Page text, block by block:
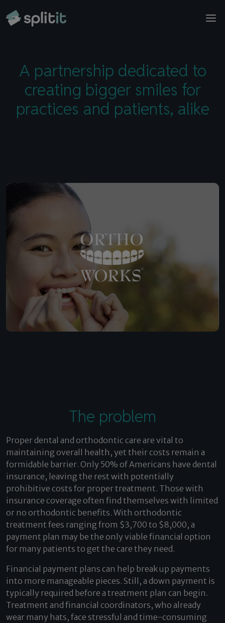
Website designed by
ToothFairy Software Contact sales
A partnership dedicated to
creating bigger smiles for
practices and patients, alike
The problem
Proper dental and orthodontic care are vital to
maintaining overall health, yet their costs remain a
formidable barrier. Only 50% of Americans have dental
insurance, leaving the rest with potentially
prohibitive costs for proper treatment. Those with
insurance coverage often find themselves with limited
or no orthodontic benefits. With orthodontic
treatment fees ranging from $3,700 to $8,000, a
payment plan may be the only viable financial option
for many patients to get the care they need.
Financial payment plans can help break up payments
into more manageable pieces. Still, a down payment is
typically required before a treatment plan can begin.
Treatment and financial coordinators, who already
wear many hats, face stressful and time-consuming